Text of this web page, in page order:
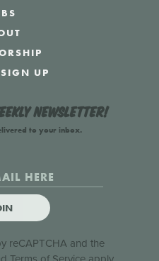
SIGN UP
newsletter!
to your inbox.
reCAPTCHA and the